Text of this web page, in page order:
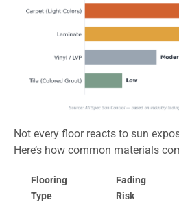
Not every floor reacts to sun
Here’s how common materials
Flooring
Type
Fading
Risk